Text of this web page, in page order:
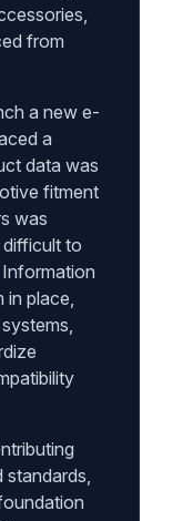
from
a new e-
a
data was
fitment
was
to
in place,
standards,